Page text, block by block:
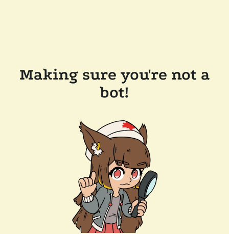
Making sure you're not a
bot!